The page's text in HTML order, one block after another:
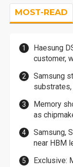
MOST-READ
Haesung
customer,
Samsung
Memory
as
Samsung,
near HBM
Exclusive: